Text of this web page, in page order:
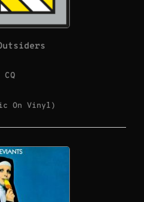
CQ
On Vinyl)